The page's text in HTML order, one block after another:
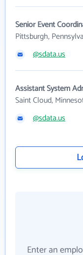
Senior Event
Pittsburgh,
@sdata.us
Assistant System
Saint Cloud,
@sdata.us
Enter an